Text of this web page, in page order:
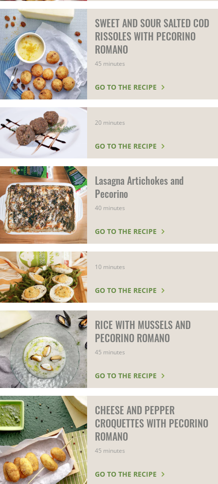
SWEET AND SOUR SALTED COD
RISSOLES WITH PECORINO
ROMANO
45 minutes
GO TO THE RECIPE
20 minutes
GO TO THE RECIPE
Lasagna Artichokes and
Pecorino
40 minutes
GO TO THE RECIPE
10 minutes
GO TO THE RECIPE
RICE WITH MUSSELS AND
PECORINO ROMANO
45 minutes
GO TO THE RECIPE
CHEESE AND PEPPER
CROQUETTES WITH PECORINO
ROMANO
45 minutes
GO TO THE RECIPE